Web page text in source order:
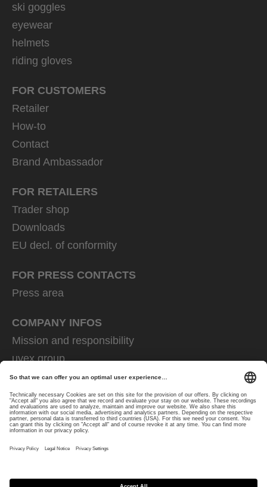
ski goggles
eyewear
helmets
riding gloves
FOR CUSTOMERS
Retailer
How-to
Contact
Brand Ambassador
FOR RETAILERS
Trader shop
Downloads
EU decl. of conformity
FOR PRESS CONTACTS
Press area
COMPANY INFOS
Mission and responsibility
uvex group
uvex safety group
Rainer Winter Stiftung
Career
Data Protection